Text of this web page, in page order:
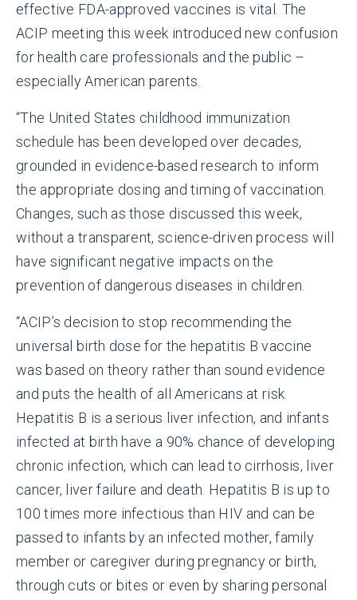
effective FDA-approved vaccines is vital. The
ACIP meeting this week introduced new confusion
for health care professionals and the public –
especially American parents.
“The United States childhood immunization
schedule has been developed over decades,
grounded in evidence-based research to inform
the appropriate dosing and timing of vaccination.
Changes, such as those discussed this week,
without a transparent, science-driven process will
have significant negative impacts on the
prevention of dangerous diseases in children.
“ACIP’s decision to stop recommending the
universal birth dose for the hepatitis B vaccine
was based on theory rather than sound evidence
and puts the health of all Americans at risk.
Hepatitis B is a serious liver infection, and infants
infected at birth have a 90% chance of developing
chronic infection, which can lead to cirrhosis, liver
cancer, liver failure and death. Hepatitis B is up to
100 times more infectious than HIV and can be
passed to infants by an infected mother, family
member or caregiver during pregnancy or birth,
through cuts or bites or even by sharing personal